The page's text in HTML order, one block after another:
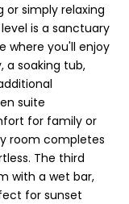
simply relaxing
is a sanctuary
where you'll enjoy
a soaking tub,
suite
for family or
room completes
The third
with a wet bar,
for sunset